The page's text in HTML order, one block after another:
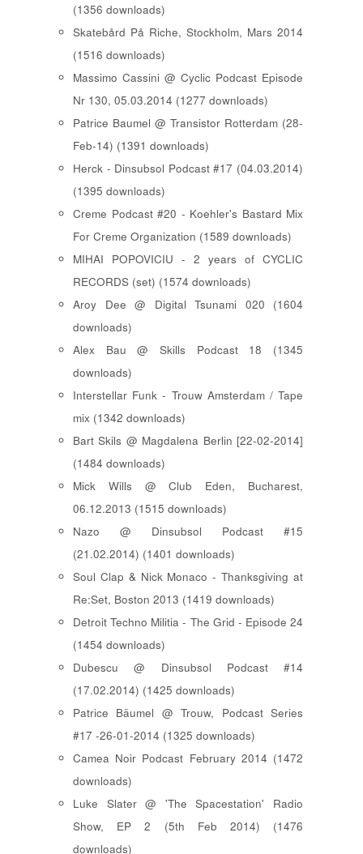
(1356 downloads)
Skatebård På Riche, Stockholm, Mars 2014
(1516 downloads)
Massimo Cassini @ Cyclic Podcast Episode
Nr 130, 05.03.2014 (1277 downloads)
Patrice Baumel @ Transistor Rotterdam (28-
Feb-14) (1391 downloads)
Herck - Dinsubsol Podcast #17 (04.03.2014)
(1395 downloads)
Creme Podcast #20 - Koehler's Bastard Mix
For Creme Organization (1589 downloads)
MIHAI POPOVICIU - 2 years of CYCLIC
RECORDS (set) (1574 downloads)
Aroy Dee @ Digital Tsunami 020 (1604
downloads)
Alex Bau @ Skills Podcast 18 (1345
downloads)
Interstellar Funk - Trouw Amsterdam / Tape
mix (1342 downloads)
Bart Skils @ Magdalena Berlin [22-02-2014]
(1484 downloads)
Mick Wills @ Club Eden, Bucharest,
06.12.2013 (1515 downloads)
Nazo @ Dinsubsol Podcast #15
(21.02.2014) (1401 downloads)
Soul Clap & Nick Monaco - Thanksgiving at
Re:Set, Boston 2013 (1419 downloads)
Detroit Techno Militia - The Grid - Episode 24
(1454 downloads)
Dubescu @ Dinsubsol Podcast #14
(17.02.2014) (1425 downloads)
Patrice Bäumel @ Trouw, Podcast Series
#17 -26-01-2014 (1325 downloads)
Camea Noir Podcast February 2014 (1472
downloads)
Luke Slater @ 'The Spacestation' Radio
Show, EP 2 (5th Feb 2014) (1476
downloads)